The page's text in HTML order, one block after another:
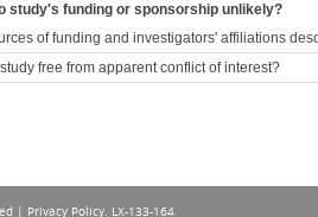
study's funding or sponsorship unlikely?
of funding and investigators' affiliations
free from apparent conflict of interest?
| Privacy Policy. LX-133-164